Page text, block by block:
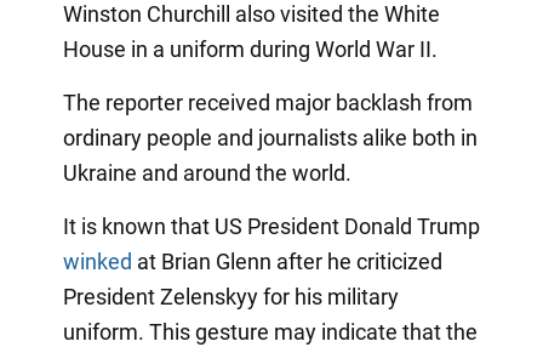
Winston Churchill also visited the White
House in a uniform during World War II.
The reporter received major backlash from
ordinary people and journalists alike both in
Ukraine and around the world.
It is known that US President Donald Trump
winked at Brian Glenn after he criticized
President Zelenskyy for his military
uniform. This gesture may indicate that the